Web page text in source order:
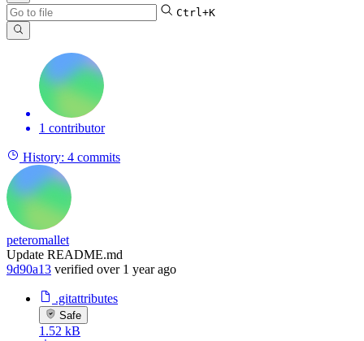
Ctrl+K
1 contributor
History: 4 commits
peteromallet
Update README.md
9d90a13 verified over 1 year ago
.gitattributes
Safe
1.52 kB